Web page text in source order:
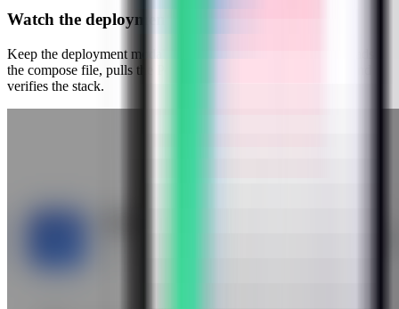
Watch the deployment progress
Keep the deployment modal open while Server Compass uploads
the compose file, pulls the Penpot image, starts the container, and
verifies the stack.